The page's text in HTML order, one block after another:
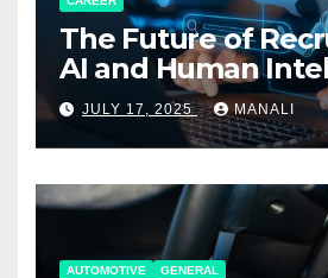
The Future of
AI and Human
Working Together
JULY 17, 2025 MANALI
AUTOMOTIVE GENERAL